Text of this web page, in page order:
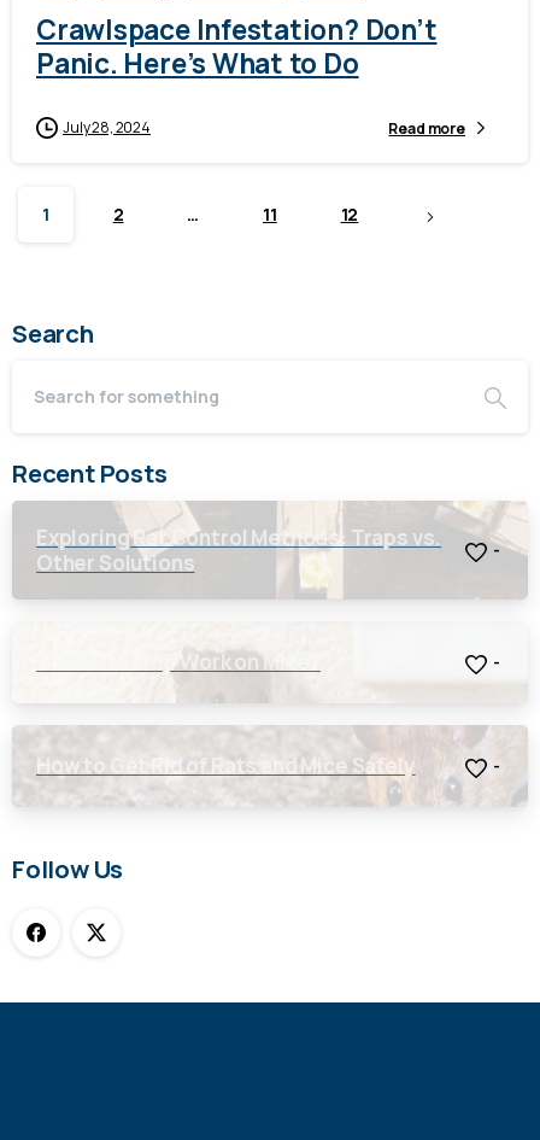
Crawlspace Infestation? Don’t
Panic. Here’s What to Do
July 28, 2024 Read more
1 2 … 11 12
Search
Recent Posts
Exploring Rat Control Methods: Traps vs.
Other Solutions
-
Will a Rat Trap Work on Mice? -
How to Get Rid of Rats and Mice Safely -
Follow Us